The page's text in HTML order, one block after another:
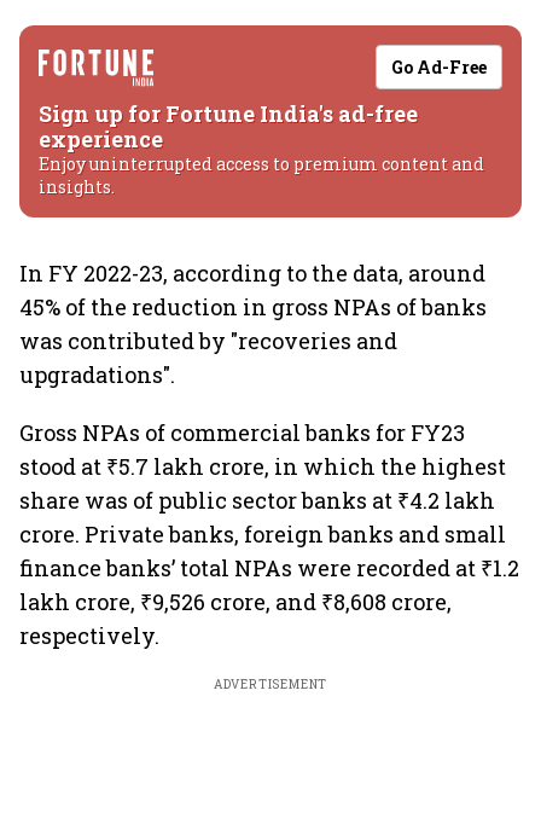
Go Ad-Free
Sign up for Fortune India's ad-free
experience
Enjoy uninterrupted access to premium content and
insights.
In FY 2022-23, according to the data, around
45% of the reduction in gross NPAs of banks
was contributed by "recoveries and
upgradations".
Gross NPAs of commercial banks for FY23
stood at ₹5.7 lakh crore, in which the highest
share was of public sector banks at ₹4.2 lakh
crore. Private banks, foreign banks and small
finance banks’ total NPAs were recorded at ₹1.2
lakh crore, ₹9,526 crore, and ₹8,608 crore,
respectively.
ADVERTISEMENT